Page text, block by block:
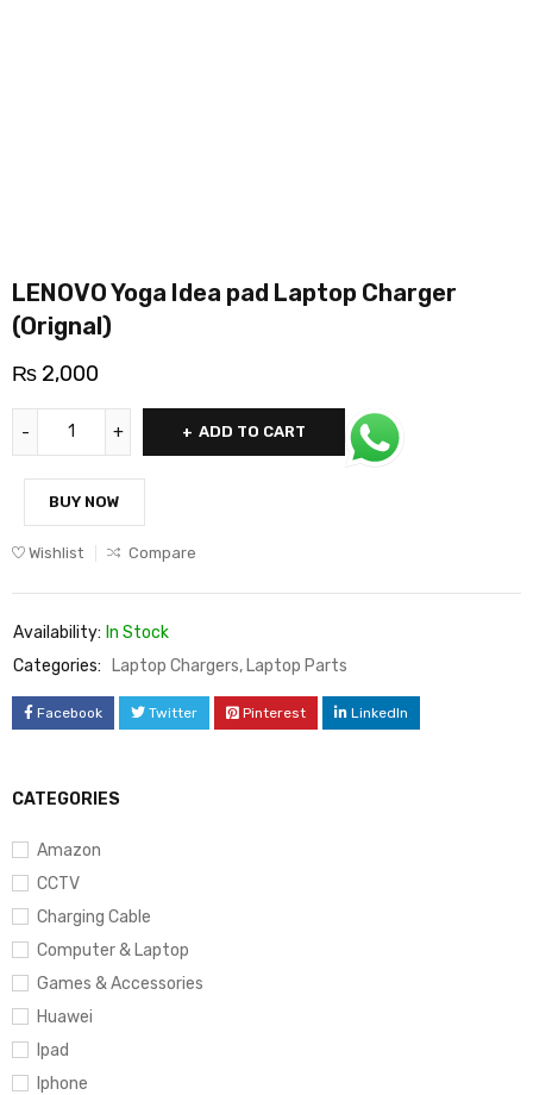
CATEGORIES
Amazon
CCTV
Charging Cable
Computer & Laptop
Games & Accessories
Huawei
Ipad
Iphone
LENOVO Yoga Idea pad Laptop Charger
(Orignal)
₨ 2,000
ADD TO CART
BUY NOW
Wishlist Compare
Availability: In Stock
Categories:
Laptop Chargers, Laptop Parts
Facebook Twitter Pinterest LinkedIn